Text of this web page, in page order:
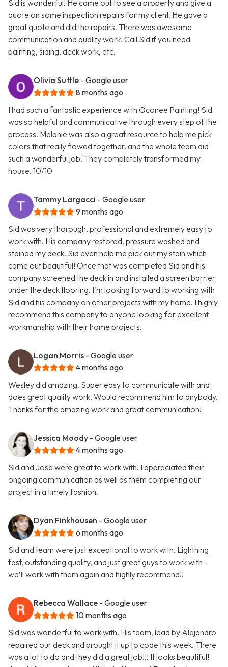
Sid is wonderful! He came out to see a property and give a
quote on some inspection repairs for my client. He gave a
great quote and did the repairs. There was awesome
communication and quality work. Call Sid if you need
painting, siding, deck work, etc.
Olivia Suttle - Google user
8 months ago
I had such a fantastic experience with Oconee Painting! Sid
was so helpful and communicative through every step of the
process. Melanie was also a great resource to help me pick
colors that really flowed together, and the whole team did
such a wonderful job. They completely transformed my
house. 10/10
Tammy Largacci - Google user
9 months ago
Sid was very thorough, professional and extremely easy to
work with. His company restored, pressure washed and
stained my deck. Sid even help me pick out my stain which
came out beautiful! Once that was completed Sid and his
company screened the deck in and installed a screen barrier
under the deck flooring. I'm looking forward to working with
Sid and his company on other projects with my home. I highly
recommend this company to anyone looking for excellent
workmanship with their home projects.
Logan Morris - Google user
4 months ago
Wesley did amazing. Super easy to communicate with and
does great quality work. Would recommend him to anybody.
Thanks for the amazing work and great communication!
Jessica Moody - Google user
4 months ago
Sid and Jose were great to work with. I appreciated their
ongoing communication as well as them completing our
project in a timely fashion.
Dyan Finkhousen - Google user
6 months ago
Sid and team were just exceptional to work with. Lightning
fast, outstanding quality, and just great guys to work with -
we’ll work with them again and highly recommend!!
Rebecca Wallace - Google user
10 months ago
Sid was wonderful to work with. His team, lead by Alejandro
repaired our deck and brought it up to code this week. There
was a lot to do and they did a great job!!! It looks beautiful!